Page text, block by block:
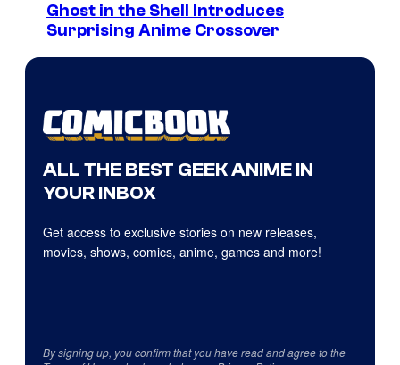
Ghost in the Shell Introduces
Surprising Anime Crossover
ALL THE BEST GEEK ANIME IN
YOUR INBOX
Get access to exclusive stories on new releases,
movies, shows, comics, anime, games and more!
By signing up, you confirm that you have read and agree to the